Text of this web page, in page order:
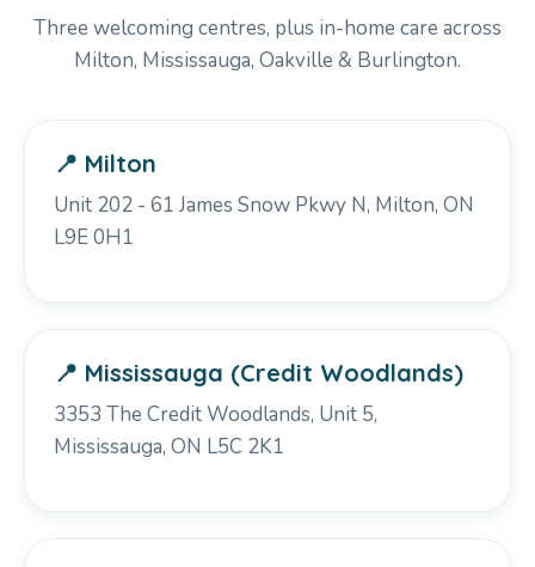
Three welcoming centres, plus in-home care across
Milton, Mississauga, Oakville & Burlington.
📍 Milton
Unit 202 - 61 James Snow Pkwy N, Milton, ON
L9E 0H1
📍 Mississauga (Credit Woodlands)
3353 The Credit Woodlands, Unit 5,
Mississauga, ON L5C 2K1